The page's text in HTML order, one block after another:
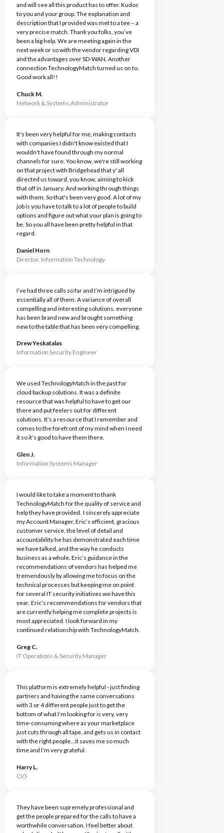
and will see all this product has to offer. Kudos
to you and your group. The explanation and
description that I provided was met to a tee – a
very precise match. Thank you folks, you’ve
been a big help. We are meeting again in the
next week or so with the vendor regarding VDI
and the advantages over SD-WAN. Another
connection TechnologyMatch turned us on to.
Good work all!!
Chuck M.
Network & Systems Administrator
It's been very helpful for me, making contacts
with companies I didn't know existed that I
wouldn't have found through my normal
channels for sure. You know, we're still working
on that project with Bridgehead that y' all
directed us toward, you know, aiming to kick
that off in January. And working through things
with them. So that's been very good. A lot of my
job is you have to talk to a lot of people to build
options and figure out what your plan is going to
be. So you all have been pretty helpful in that
regard.
Daniel Horn
Director, Information Technology
I’ve had three calls so far and I’m intrigued by
essentially all of them. A variance of overall
compelling and interesting solutions. everyone
has been brand new and brought something
new to the table that has been very compelling.
Drew Yeskatalas
Information Security Engineer
We used TechnologyMatch in the past for
cloud backup solutions. It was a definite
resource that was helpful to have to get our
there and put feelers out for different
solutions. It’s a resource that I remember and
comes to the forefront of my mind when I need
it so it’s good to have them there.
Glen J.
Information Systems Manager
I would like to take a moment to thank
TechnologyMatch for the quality of service and
help they have provided. I sincerely appreciate
my Account Manager, Eric’s efficient, gracious
customer service, the level of detail and
accountability he has demonstrated each time
we have talked, and the way he conducts
business as a whole. Eric’s guidance in the
recommendations of vendors has helped me
tremendously by allowing me to focus on the
technical processes but keeping me on point
for several IT security initiatives we have this
year. Eric’s recommendations for vendors that
are currently helping me complete projects is
most appreciated. I look forward in my
continued relationship with TechnologyMatch.
Greg C.
IT Operations & Security Manager
This platform is extremely helpful - just finding
partners and having the same conversations
with 3 or 4 different people just to get the
bottom of what I’m looking for is very, very
time-consuming where as your marketplace
just cuts through all tape, and gets us in contact
with the right people…it saves me so much
time and I’m very grateful.
Harry L.
CIO
They have been supremely professional and
get the people prepared for the calls to have a
worthwhile conversation. I feel better about